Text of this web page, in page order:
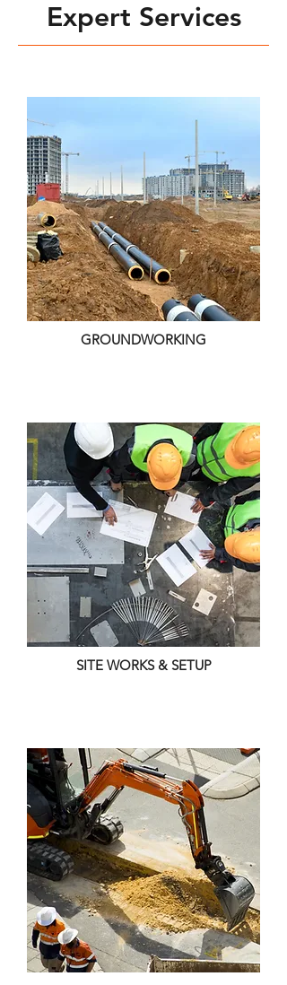
Expert Services
GROUNDWORKING
SITE WORKS & SETUP